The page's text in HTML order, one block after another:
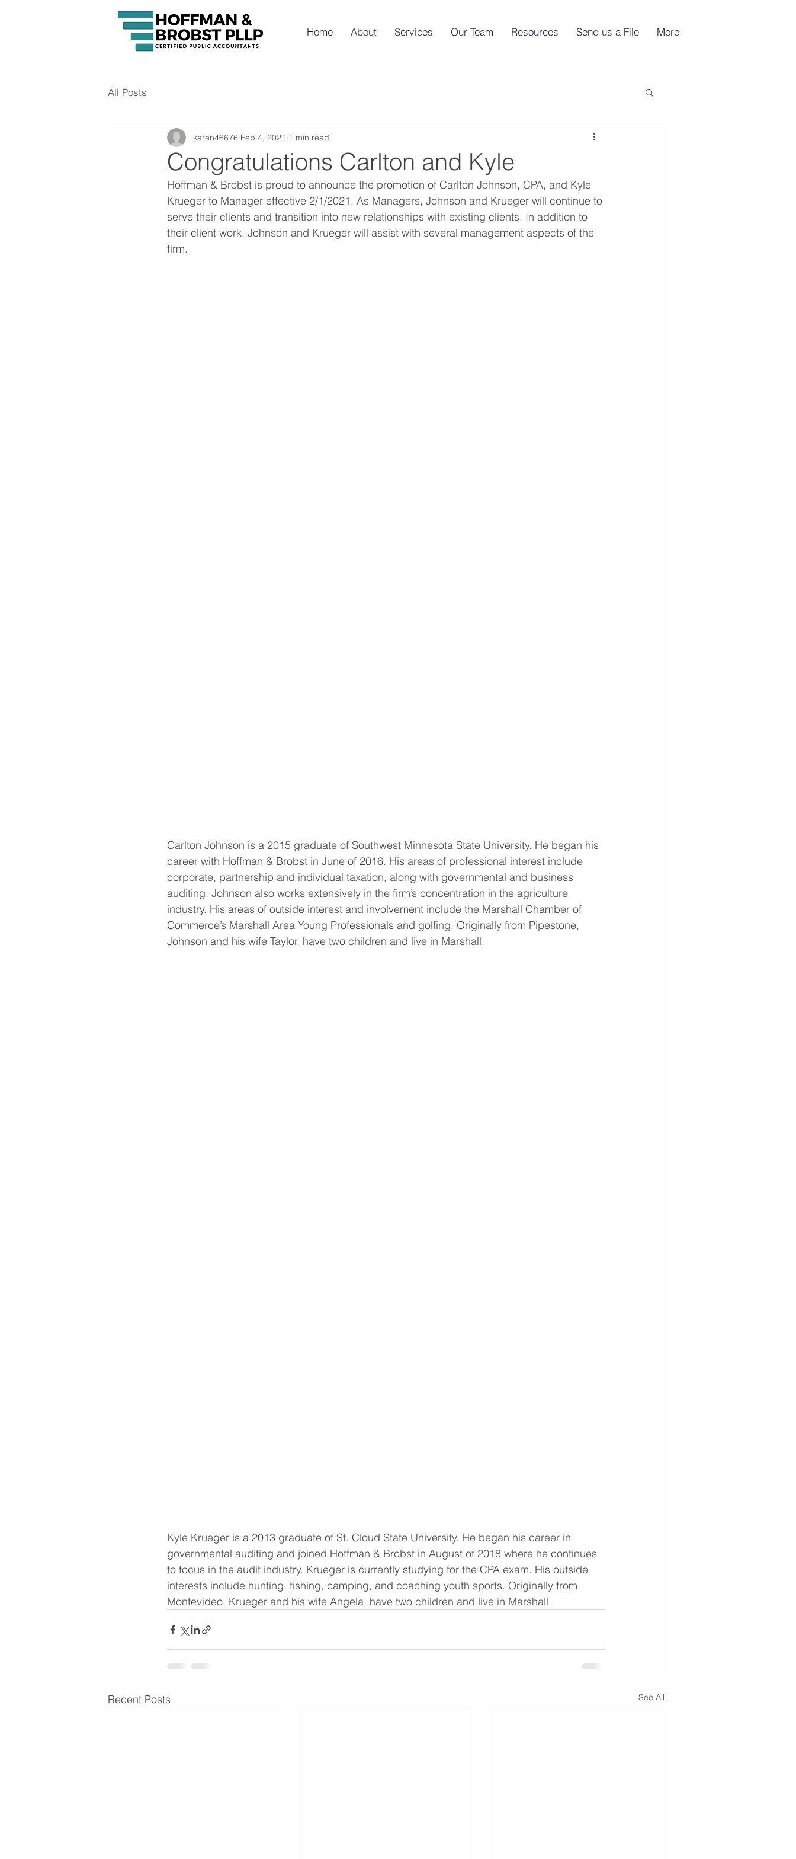
Home About Services Our Team Resources Send us a File More
All Posts
Congratulations Carlton and Kyle
karen46676 Feb 4, 2021 1 min read
Hoffman & Brobst is proud to announce the promotion of Carlton Johnson, CPA, and Kyle
Krueger to Manager effective 2/1/2021. As Managers, Johnson and Krueger will continue to
serve their clients and transition into new relationships with existing clients. In addition to
their client work, Johnson and Krueger will assist with several management aspects of the
firm.
Carlton Johnson is a 2015 graduate of Southwest Minnesota State University. He began his
career with Hoffman & Brobst in June of 2016. His areas of professional interest include
corporate, partnership and individual taxation, along with governmental and business
auditing. Johnson also works extensively in the firm’s concentration in the agriculture
industry. His areas of outside interest and involvement include the Marshall Chamber of
Commerce’s Marshall Area Young Professionals and golfing. Originally from Pipestone,
Johnson and his wife Taylor, have two children and live in Marshall.
Kyle Krueger is a 2013 graduate of St. Cloud State University. He began his career in
governmental auditing and joined Hoffman & Brobst in August of 2018 where he continues
to focus in the audit industry. Krueger is currently studying for the CPA exam. His outside
interests include hunting, fishing, camping, and coaching youth sports. Originally from
Montevideo, Krueger and his wife Angela, have two children and live in Marshall.
Recent Posts See All